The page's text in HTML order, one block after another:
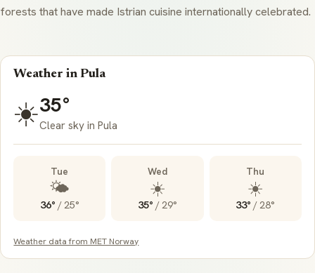
forests that have made Istrian cuisine internationally celebrated.
Weather in Pula
☀️35°
Clear sky in Pula
Tue
🌤️
36° /25°
Wed
☀️
35° /29°
Thu
☀️
33° /28°
Weather data from MET Norway